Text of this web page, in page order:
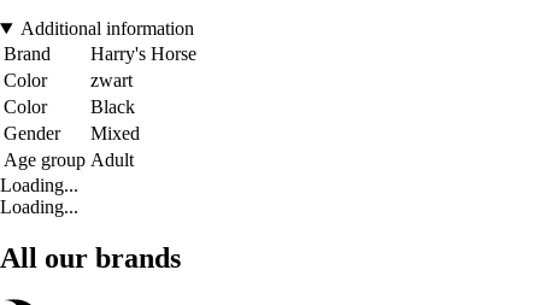
Additional information
Brand
Harry's Horse
Color
zwart
Color
Black
Gender
Mixed
Age group Adult
Loading...
Loading...
All our brands